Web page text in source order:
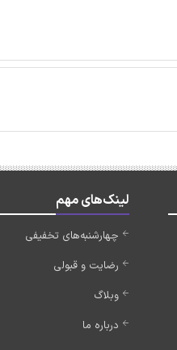
لینک‌های مهم
چهارشنبه‌های تخفیفی
رضایت و قبولی
وبلاگ
درباره ما